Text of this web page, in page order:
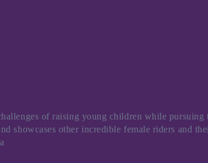
of raising young children while
showcases other incredible female riders and